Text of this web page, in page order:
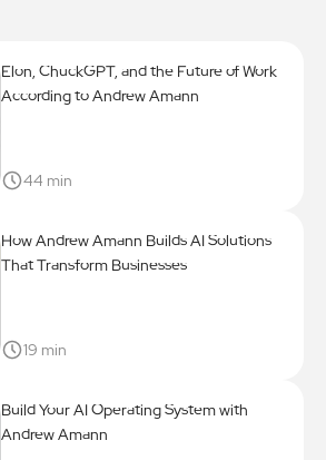
Elon, ChuckGPT, and the Future of Work
According to Andrew Amann
44 min
How Andrew Amann Builds AI Solutions
That Transform Businesses
19 min
Build Your AI Operating System with
Andrew Amann